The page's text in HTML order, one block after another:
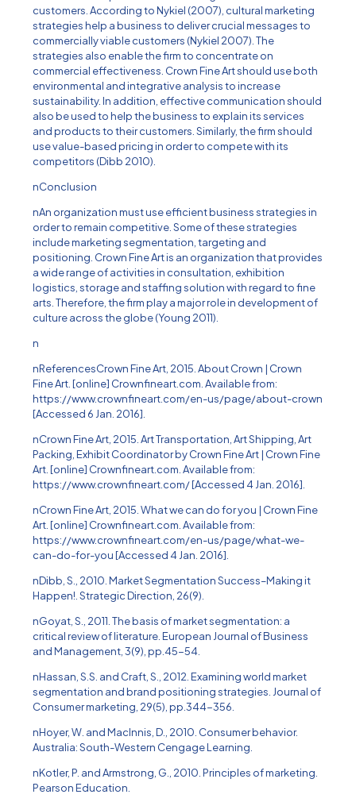
customers. According to Nykiel (2007), cultural marketing
strategies help a business to deliver crucial messages to
commercially viable customers (Nykiel 2007). The
strategies also enable the firm to concentrate on
commercial effectiveness. Crown Fine Art should use both
environmental and integrative analysis to increase
sustainability. In addition, effective communication should
also be used to help the business to explain its services
and products to their customers. Similarly, the firm should
use value-based pricing in order to compete with its
competitors (Dibb 2010).
nConclusion
nAn organization must use efficient business strategies in
order to remain competitive. Some of these strategies
include marketing segmentation, targeting and
positioning. Crown Fine Art is an organization that provides
a wide range of activities in consultation, exhibition
logistics, storage and staffing solution with regard to fine
arts. Therefore, the firm play a major role in development of
culture across the globe (Young 2011).
n
nReferencesCrown Fine Art, 2015. About Crown | Crown
Fine Art. [online] Crownfineart.com. Available from:
https://www.crownfineart.com/en-us/page/about-crown
[Accessed 6 Jan. 2016].
nCrown Fine Art, 2015. Art Transportation, Art Shipping, Art
Packing, Exhibit Coordinator by Crown Fine Art | Crown Fine
Art. [online] Crownfineart.com. Available from:
https://www.crownfineart.com/ [Accessed 4 Jan. 2016].
nCrown Fine Art, 2015. What we can do for you | Crown Fine
Art. [online] Crownfineart.com. Available from:
https://www.crownfineart.com/en-us/page/what-we-
can-do-for-you [Accessed 4 Jan. 2016].
nDibb, S., 2010. Market Segmentation Success–Making it
Happen!. Strategic Direction, 26(9).
nGoyat, S., 2011. The basis of market segmentation: a
critical review of literature. European Journal of Business
and Management, 3(9), pp.45-54.
nHassan, S.S. and Craft, S., 2012. Examining world market
segmentation and brand positioning strategies. Journal of
Consumer marketing, 29(5), pp.344-356.
nHoyer, W. and MacInnis, D., 2010. Consumer behavior.
Australia: South-Western Cengage Learning.
nKotler, P. and Armstrong, G., 2010. Principles of marketing.
Pearson Education.